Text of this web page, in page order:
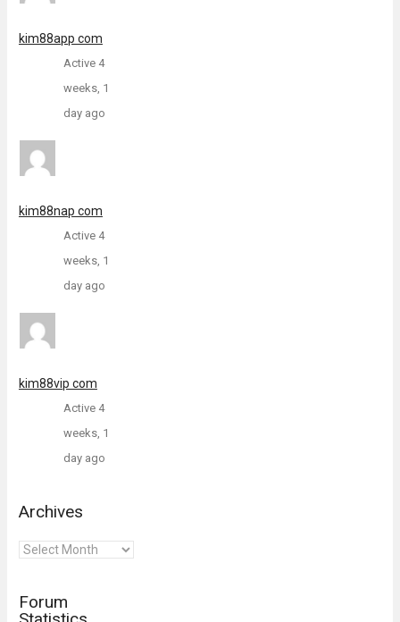
kim88app com
Active 4
weeks, 1
day ago
kim88nap com
Active 4
weeks, 1
day ago
kim88vip com
Active 4
weeks, 1
day ago
Archives
Archives
Forum